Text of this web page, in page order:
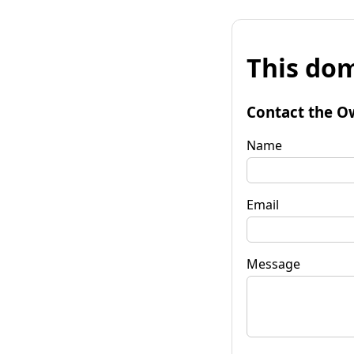
This
Contact the
Name
Email
Message